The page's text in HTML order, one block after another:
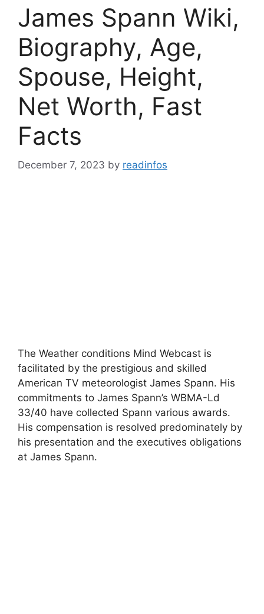
James Spann Wiki,
Biography, Age,
Spouse, Height,
Net Worth, Fast
Facts
December 7, 2023 by readinfos
The Weather conditions Mind Webcast is
facilitated by the prestigious and skilled
American TV meteorologist James Spann. His
commitments to James Spann’s WBMA-Ld
33/40 have collected Spann various awards.
His compensation is resolved predominately by
his presentation and the executives obligations
at James Spann.